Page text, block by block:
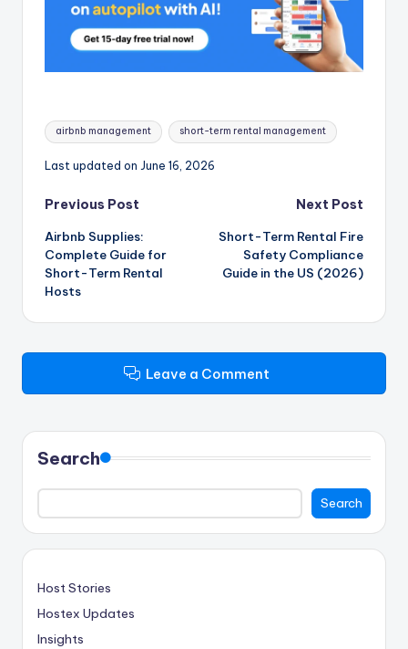
Tags:
airbnb management short-term rental management
Last updated on June 16, 2026
Post
navigation
Previous Post
Airbnb Supplies:
Complete Guide for
Short-Term Rental
Hosts
Next Post
Short-Term Rental Fire
Safety Compliance
Guide in the US (2026)
Leave a Comment
Search
Search
Host Stories
Hostex Updates
Insights